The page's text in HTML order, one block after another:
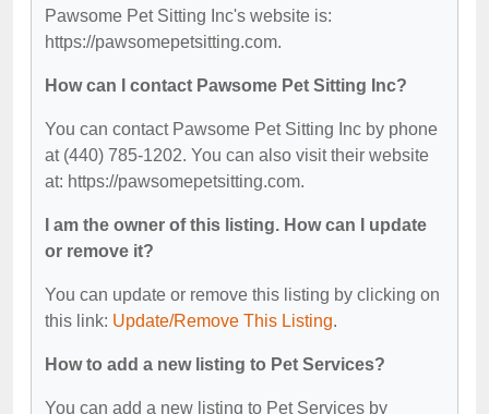
Pawsome Pet Sitting Inc's website is:
https://pawsomepetsitting.com.
How can I contact Pawsome Pet Sitting Inc?
You can contact Pawsome Pet Sitting Inc by phone
at (440) 785-1202. You can also visit their website
at: https://pawsomepetsitting.com.
I am the owner of this listing. How can I update
or remove it?
You can update or remove this listing by clicking on
this link: Update/Remove This Listing.
How to add a new listing to Pet Services?
You can add a new listing to Pet Services by